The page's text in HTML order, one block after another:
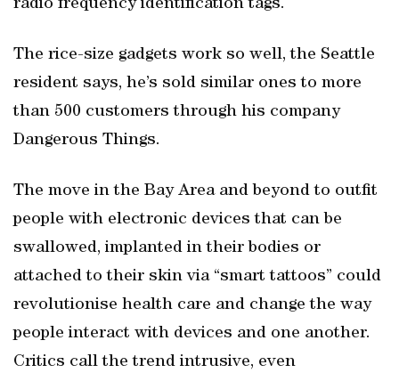
radio frequency identification tags.
The rice-size gadgets work so well, the Seattle
resident says, he’s sold similar ones to more
than 500 customers through his company
Dangerous Things.
The move in the Bay Area and beyond to outfit
people with electronic devices that can be
swallowed, implanted in their bodies or
attached to their skin via “smart tattoos” could
revolutionise health care and change the way
people interact with devices and one another.
Critics call the trend intrusive, even